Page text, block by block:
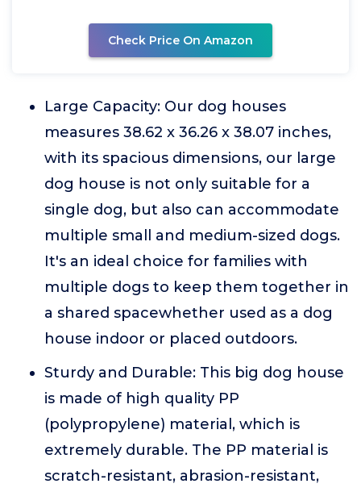
Check Price On Amazon
Large Capacity: Our dog houses
measures 38.62 x 36.26 x 38.07 inches,
with its spacious dimensions, our large
dog house is not only suitable for a
single dog, but also can accommodate
multiple small and medium-sized dogs.
It's an ideal choice for families with
multiple dogs to keep them together in
a shared spacewhether used as a dog
house indoor or placed outdoors.
Sturdy and Durable: This big dog house
is made of high quality PP
(polypropylene) material, which is
extremely durable. The PP material is
scratch-resistant, abrasion-resistant,